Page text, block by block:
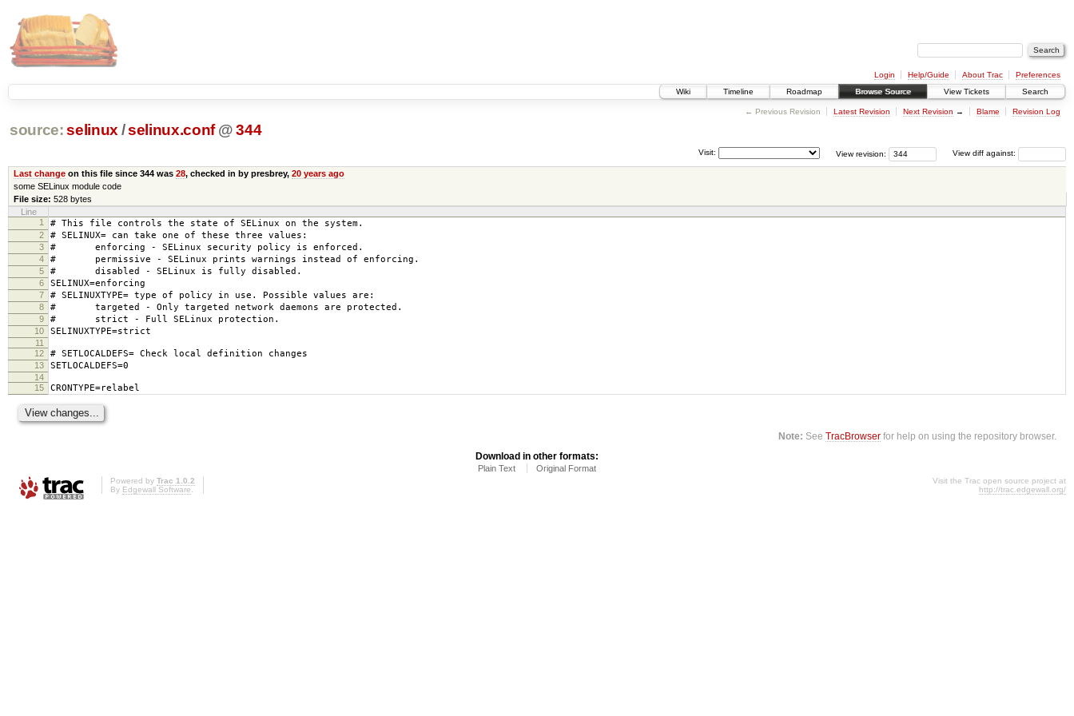
Login Help/Guide About Trac
Preferences
Wiki
Timeline Roadmap Browse Source View Tickets Search
← Previous Revision Latest Revision Next Revision → Blame Revision Log
source: selinux /selinux.conf @ 344
View diff against:
View revision:
Visit:
Last changeon this file since 344 was 28, checked in by presbrey, 20 years ago
some SELinux module code
File size: 528 bytes
Line
1
# This file controls the state of SELinux on the system.
2 # SELINUX= can take one of these three values:
3 # enforcing - SELinux security policy is enforced.
4 # permissive - SELinux prints warnings instead of enforcing.
5 # disabled - SELinux is fully disabled.
6 SELINUX=enforcing
7 # SELINUXTYPE= type of policy in use. Possible values are:
8 # targeted - Only targeted network daemons are protected.
9 # strict - Full SELinux protection.
10 SELINUXTYPE=strict
11
12
# SETLOCALDEFS= Check local definition changes
13 SETLOCALDEFS=0
14
15
CRONTYPE=relabel
Note: SeeTracBrowser for help on using the repository browser.
Download in other formats:
Plain Text Original Format
Powered by Trac 1.0.2
By Edgewall Software.
Visit the Trac open source project at
http://trac.edgewall.org/